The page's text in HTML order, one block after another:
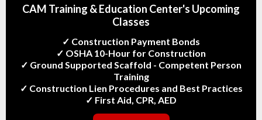
CAM Training & Education Center's Upcoming
Classes
✓ Construction Payment Bonds
✓ OSHA 10-Hour for Construction
✓ Ground Supported Scaffold - Competent Person
Training
✓ Construction Lien Procedures and Best Practices
✓ First Aid, CPR, AED